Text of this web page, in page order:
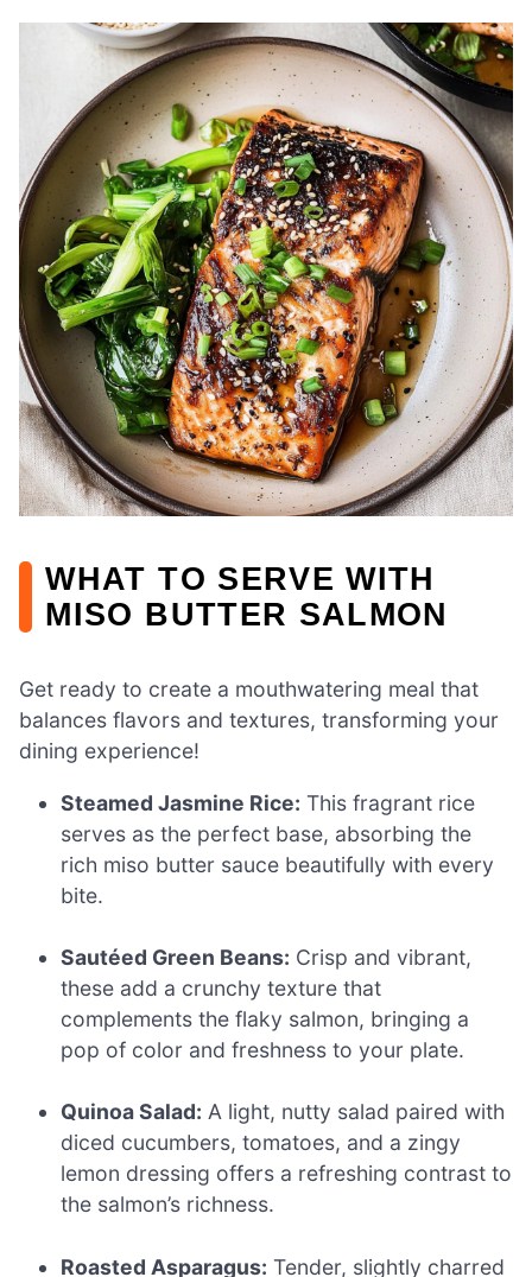
WHAT TO SERVE WITH
MISO BUTTER SALMON
Get ready to create a mouthwatering meal that
balances flavors and textures, transforming your
dining experience!
Steamed Jasmine Rice: This fragrant rice
serves as the perfect base, absorbing the
rich miso butter sauce beautifully with every
bite.
Sautéed Green Beans: Crisp and vibrant,
these add a crunchy texture that
complements the flaky salmon, bringing a
pop of color and freshness to your plate.
Quinoa Salad: A light, nutty salad paired with
diced cucumbers, tomatoes, and a zingy
lemon dressing offers a refreshing contrast to
the salmon’s richness.
Roasted Asparagus: Tender, slightly charred